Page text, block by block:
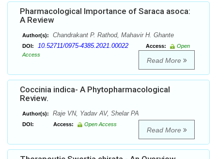
Pharmacological Importance of Saraca asoca:
A Review
Author(s): Chandrakant P. Rathod, Mahavir H. Ghante
DOI: 10.52711/0975-4385.2021.00022 Access:
Open
Access
Read More
Coccinia indica- A Phytopharmacological
Review.
Author(s): Raje VN, Yadav AV, Shelar PA
DOI: Access: Open Access
Read More